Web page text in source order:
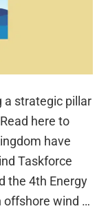
a strategic pillar
here to
have
Taskforce
the 4th Energy
offshore wind …